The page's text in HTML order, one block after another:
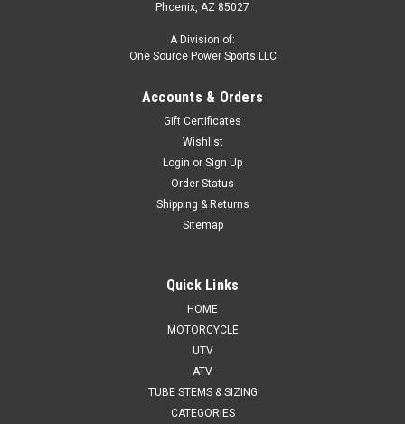
Phoenix, AZ 85027
A Division of:
One Source Power Sports LLC
Accounts & Orders
Gift Certificates
Wishlist
Login or Sign Up
Order Status
Shipping & Returns
Sitemap
Quick Links
HOME
MOTORCYCLE
UTV
ATV
TUBE STEMS & SIZING
CATEGORIES